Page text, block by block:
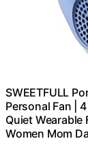
SWEETFULL
Personal Fan |
Quiet
Women Mom